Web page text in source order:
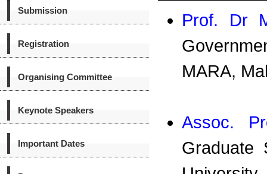
Submission
Registration
Organising Committee
Keynote Speakers
Important Dates
Prof. Dr
MARA,
Assoc.
Graduate